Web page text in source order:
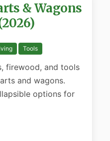
& Wagons
Tools
firewood, and tools
and wagons.
options for